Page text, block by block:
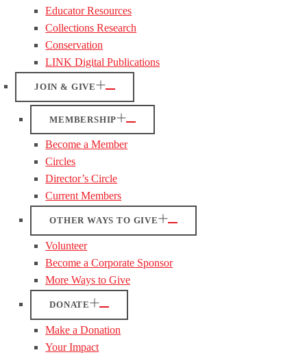
Educator Resources
Collections Research
Conservation
LINK Digital Publications
JOIN & GIVE
MEMBERSHIP
Become a Member
Circles
Director’s Circle
Current Members
OTHER WAYS TO GIVE
Volunteer
Become a Corporate Sponsor
More Ways to Give
DONATE
Make a Donation
Your Impact